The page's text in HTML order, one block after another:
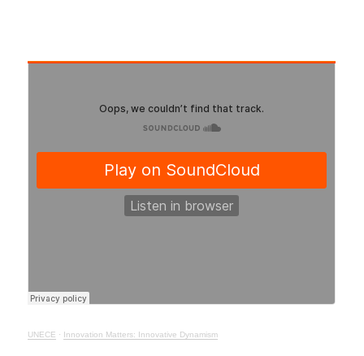
UNECE · Innovation Matters: Innovative Dynamism